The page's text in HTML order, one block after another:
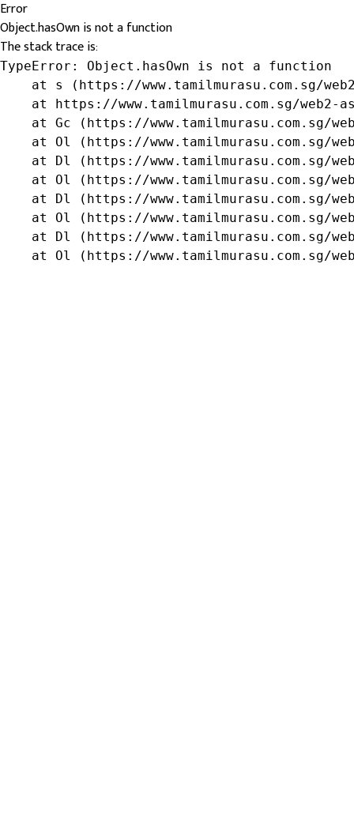
Error
Object.hasOwn is not a function
The stack trace is:
TypeError: Object.hasOwn is not a function
at s (https://www.tamilmurasu.com.sg/
at https://www.tamilmurasu.com.sg/web2-
at Gc (https://www.tamilmurasu.com.sg/
at Ol (https://www.tamilmurasu.com.sg/
at Dl (https://www.tamilmurasu.com.sg/
at Ol (https://www.tamilmurasu.com.sg/
at Dl (https://www.tamilmurasu.com.sg/
at Ol (https://www.tamilmurasu.com.sg/
at Dl (https://www.tamilmurasu.com.sg/
at Ol (https://www.tamilmurasu.com.sg/